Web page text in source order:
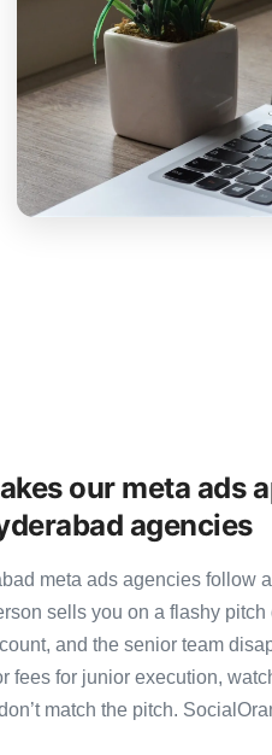
our meta ads
agencies
meta ads agencies follow
sells you on a flashy
and the senior team
fees for junior execution,
match the pitch.